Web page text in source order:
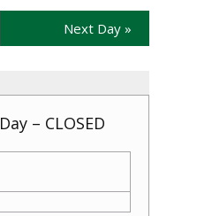
Next Day»
– CLOSED